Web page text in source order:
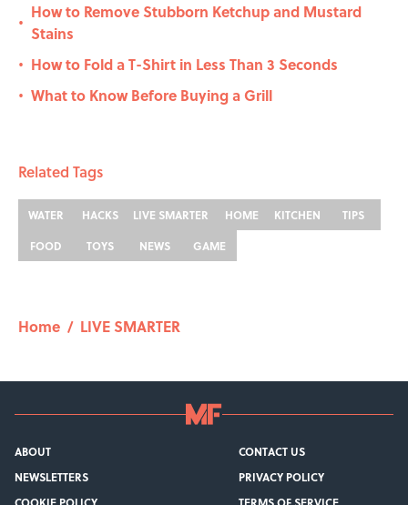
•
How to Remove Stubborn Ketchup and Mustard
Stains
• How to Fold a T-Shirt in Less Than 3 Seconds
• What to Know Before Buying a Grill
Related Tags
WATER HACKS LIVE SMARTER HOME KITCHEN
TIPS
FOOD
TOYS NEWS GAME
Home / LIVE SMARTER
ABOUT
CONTACT US
NEWSLETTERS
PRIVACY POLICY